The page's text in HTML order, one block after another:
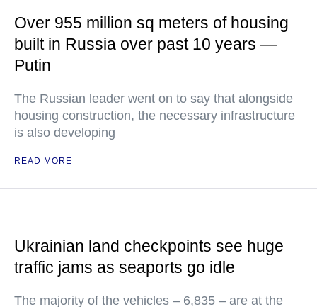
Over 955 million sq meters of housing
built in Russia over past 10 years —
Putin
The Russian leader went on to say that alongside
housing construction, the necessary infrastructure
is also developing
READ MORE
Ukrainian land checkpoints see huge
traffic jams as seaports go idle
The majority of the vehicles – 6,835 – are at the